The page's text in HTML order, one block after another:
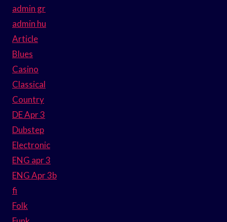
admin gr
admin hu
Article
Blues
Casino
Classical
Country
DE Apr 3
Dubstep
Electronic
ENG apr 3
ENG Apr 3b
fi
Folk